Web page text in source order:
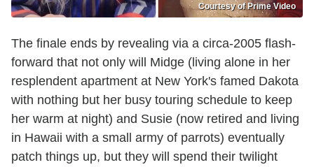
Courtesy of Prime Video
The finale ends by revealing via a circa-2005 flash-
forward that not only will Midge (living alone in her
resplendent apartment at New York's famed Dakota
with nothing but her busy touring schedule to keep
her warm at night) and Susie (now retired and living
in Hawaii with a small army of parrots) eventually
patch things up, but they will spend their twilight